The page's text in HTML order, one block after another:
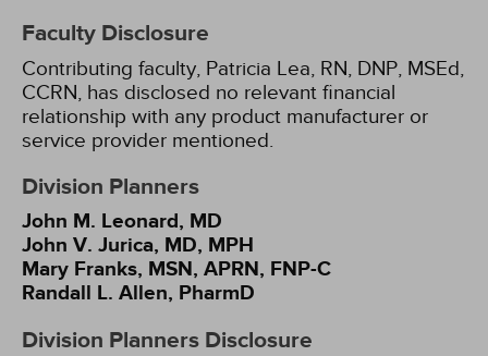
Faculty Disclosure
Contributing faculty, Patricia Lea, RN, DNP, MSEd,
CCRN, has disclosed no relevant financial
relationship with any product manufacturer or
service provider mentioned.
Division Planners
John M. Leonard, MD
John V. Jurica, MD, MPH
Mary Franks, MSN, APRN, FNP-C
Randall L. Allen, PharmD
Division Planners Disclosure